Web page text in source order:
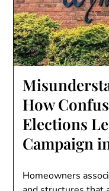
How
Elections
Campaign
Homeowners